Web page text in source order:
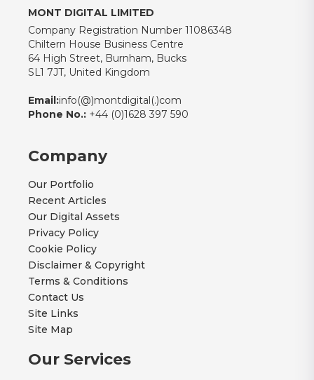
MONT DIGITAL LIMITED
Company Registration Number 11086348
Chiltern House Business Centre
64 High Street, Burnham, Bucks
SL1 7JT, United Kingdom
Email:info(@)montdigital(.)com
Phone No.: +44 (0)1628 397 590
Company
Our Portfolio
Recent Articles
Our Digital Assets
Privacy Policy
Cookie Policy
Disclaimer & Copyright
Terms & Conditions
Contact Us
Site Links
Site Map
Our Services